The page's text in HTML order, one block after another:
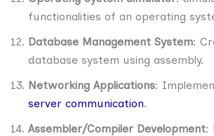
functionalities of an operating
Database Management System:
database system using assembly.
Networking Applications:
server communication.
Assembler/Compiler Development: